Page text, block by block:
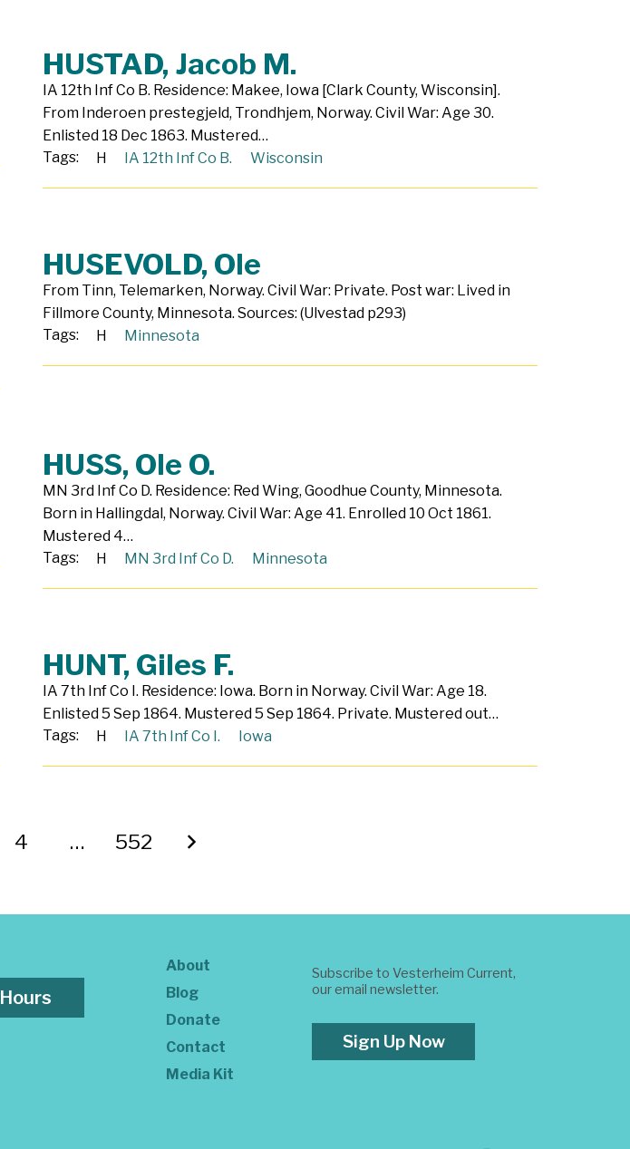
HUSTAD, Jacob M.
IA 12th Inf Co B. Residence: Makee, Iowa [Clark County, Wisconsin].
From Inderoen prestegjeld, Trondhjem, Norway. Civil War: Age 30.
Enlisted 18 Dec 1863. Mustered…
Tags:
H IA 12th Inf Co B. Wisconsin
HUSEVOLD, Ole
From Tinn, Telemarken, Norway. Civil War: Private. Post war: Lived in
Fillmore County, Minnesota. Sources: (Ulvestad p293)
Tags:
H Minnesota
HUSS, Ole O.
MN 3rd Inf Co D. Residence: Red Wing, Goodhue County, Minnesota.
Born in Hallingdal, Norway. Civil War: Age 41. Enrolled 10 Oct 1861.
Mustered 4…
Tags:
H MN 3rd Inf Co D. Minnesota
HUNT, Giles F.
IA 7th Inf Co I. Residence: Iowa. Born in Norway. Civil War: Age 18.
Enlisted 5 Sep 1864. Mustered 5 Sep 1864. Private. Mustered out…
Tags:
H IA 7th Inf Co I. Iowa
4 … 552
About
Blog
Donate
Contact
Media Kit
Subscribe to Vesterheim Current,
our email newsletter.
Sign Up Now